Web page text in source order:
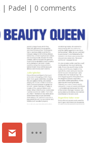
| Padel | 0 comments